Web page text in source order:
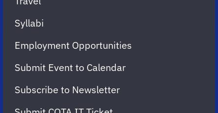
Syllabi
Employment Opportunities
Submit Event to Calendar
Subscribe to Newsletter